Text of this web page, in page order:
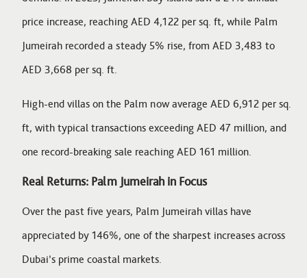
price increase, reaching AED 4,122 per sq. ft, while Palm
Jumeirah recorded a steady 5% rise, from AED 3,483 to
AED 3,668 per sq. ft.
High-end villas on the Palm now average AED 6,912 per sq.
ft, with typical transactions exceeding AED 47 million, and
one record-breaking sale reaching AED 161 million.
Real Returns: Palm Jumeirah in Focus
Over the past five years, Palm Jumeirah villas have
appreciated by 146%, one of the sharpest increases across
Dubai’s prime coastal markets.